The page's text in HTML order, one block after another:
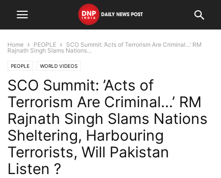
Home PEOPLE
SCO Summit: ’Acts of Terrorism Are Criminal…’ RM
Rajnath Singh Slams Nations...
PEOPLE WORLD VIDEOS
SCO Summit: ’Acts of
Terrorism Are Criminal…’ RM
Rajnath Singh Slams Nations
Sheltering, Harbouring
Terrorists, Will Pakistan
Listen ?